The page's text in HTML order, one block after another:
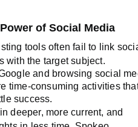
of Social Media
tools often fail to link
with the target subject.
and browsing social
time-consuming activities
success.
deeper, more current, and